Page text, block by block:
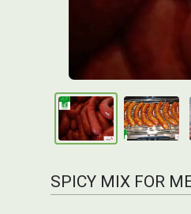
SPICY MIX FOR